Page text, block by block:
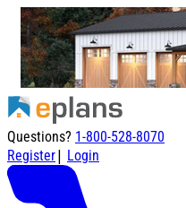
Questions? 1-800-528-8070
Register| Login